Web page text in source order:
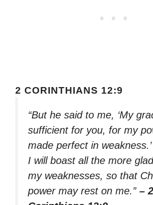
2 CORINTHIANS 12:9
“But he said to me, ‘My
sufficient for you, for my
made perfect in
I will boast all the more
my weaknesses, so that
power may rest on me.” – 2